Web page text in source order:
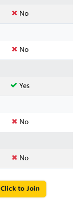
No
No
Yes
No
No
Click to Join